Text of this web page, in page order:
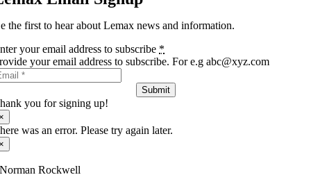
the first to hear about Lemax news and information.
your email address to subscribe *
your email address to subscribe. For e.g abc@xyz.com
Submit
you for signing up!
was an error. Please try again later.
Norman Rockwell